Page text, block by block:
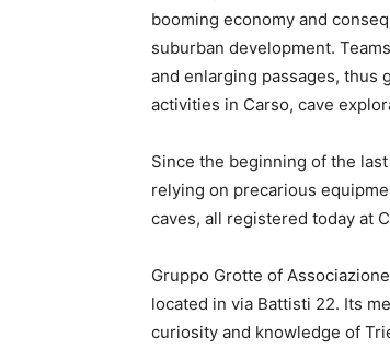
booming economy and
suburban development.
and enlarging passages, thus
activities in Carso, cave
Since the beginning of the
relying on precarious
caves, all registered today at
Gruppo Grotte of
located in via Battisti 22. Its
curiosity and knowledge of